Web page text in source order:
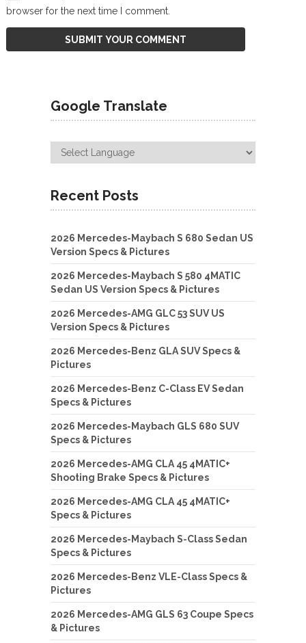
browser for the next time I comment.
Google Translate
Recent Posts
2026 Mercedes-Maybach S 680 Sedan US
Version Specs & Pictures
2026 Mercedes-Maybach S 580 4MATIC
Sedan US Version Specs & Pictures
2026 Mercedes-AMG GLC 53 SUV US
Version Specs & Pictures
2026 Mercedes-Benz GLA SUV Specs &
Pictures
2026 Mercedes-Benz C-Class EV Sedan
Specs & Pictures
2026 Mercedes-Maybach GLS 680 SUV
Specs & Pictures
2026 Mercedes-AMG CLA 45 4MATIC+
Shooting Brake Specs & Pictures
2026 Mercedes-AMG CLA 45 4MATIC+
Specs & Pictures
2026 Mercedes-Maybach S-Class Sedan
Specs & Pictures
2026 Mercedes-Benz VLE-Class Specs &
Pictures
2026 Mercedes-AMG GLS 63 Coupe Specs
& Pictures